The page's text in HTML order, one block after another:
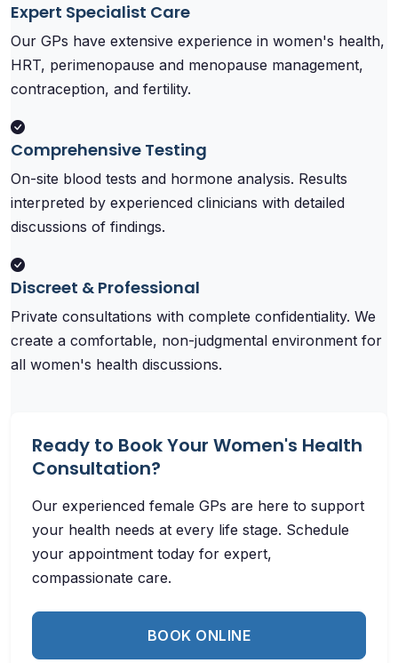
Expert Specialist Care
Our GPs have extensive experience in women's health,
HRT, perimenopause and menopause management,
contraception, and fertility.
Comprehensive Testing
On-site blood tests and hormone analysis. Results
interpreted by experienced clinicians with detailed
discussions of findings.
Discreet & Professional
Private consultations with complete confidentiality. We
create a comfortable, non-judgmental environment for
all women's health discussions.
Ready to Book Your Women's Health
Consultation?
Our experienced female GPs are here to support
your health needs at every life stage. Schedule
your appointment today for expert,
compassionate care.
BOOK ONLINE